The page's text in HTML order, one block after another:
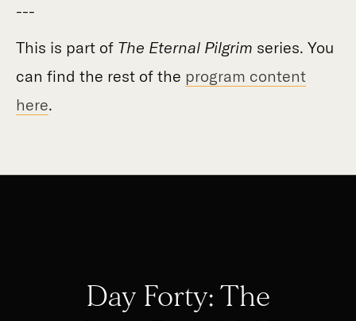
---
This is part of The Eternal Pilgrim series. You
can find the rest of the program content
here.
Day Forty: The